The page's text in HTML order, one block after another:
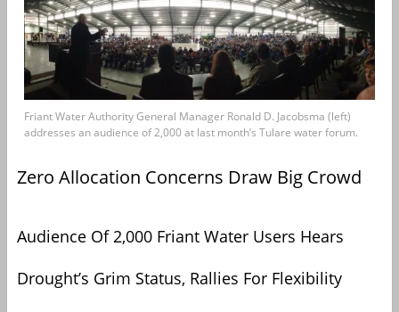
Friant Water Authority General Manager Ronald D. Jacobsma (left)
addresses an audience of 2,000 at last month’s Tulare water forum.
Zero Allocation Concerns Draw Big Crowd
Audience Of 2,000 Friant Water Users Hears
Drought’s Grim Status, Rallies For Flexibility